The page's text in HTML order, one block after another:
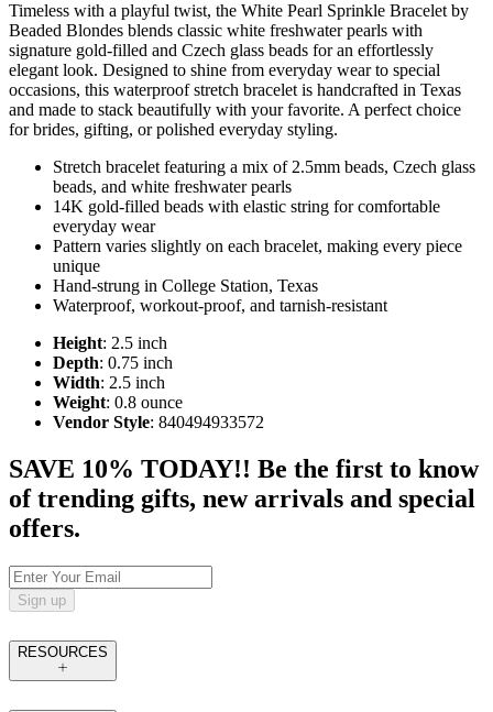
Timeless with a playful twist, the White Pearl Sprinkle Bracelet by
Beaded Blondes blends classic white freshwater pearls with
signature gold-filled and Czech glass beads for an effortlessly
elegant look. Designed to shine from everyday wear to special
occasions, this waterproof stretch bracelet is handcrafted in Texas
and made to stack beautifully with your favorite. A perfect choice
for brides, gifting, or polished everyday styling.
Stretch bracelet featuring a mix of 2.5mm beads, Czech glass
beads, and white freshwater pearls
14K gold-filled beads with elastic string for comfortable
everyday wear
Pattern varies slightly on each bracelet, making every piece
unique
Hand-strung in College Station, Texas
Waterproof, workout-proof, and tarnish-resistant
Height: 2.5 inch
Depth: 0.75 inch
Width: 2.5 inch
Weight: 0.8 ounce
Vendor Style: 840494933572
SAVE 10% TODAY!! Be the first to know
of trending gifts, new arrivals and special
offers.
Sign up
RESOURCES